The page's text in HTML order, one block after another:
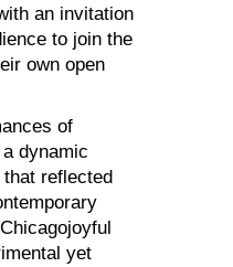
an invitation
to join the
own open
of
dynamic
reflected
yet